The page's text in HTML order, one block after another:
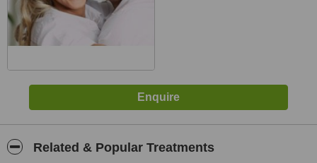
Related & Popular Treatments